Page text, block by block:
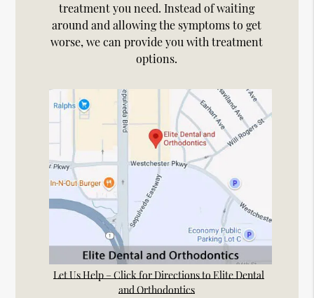
treatment you need. Instead of waiting
around and allowing the symptoms to get
worse, we can provide you with treatment
options.
Let Us Help – Click for Directions to Elite Dental
and Orthodontics